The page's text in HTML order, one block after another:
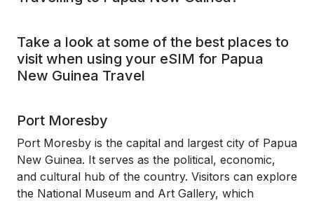
Take a look at some of the best places to
visit when using your eSIM for Papua
New Guinea Travel
Port Moresby
Port Moresby is the capital and largest city of Papua
New Guinea. It serves as the political, economic,
and cultural hub of the country. Visitors can explore
the National Museum and Art Gallery, which